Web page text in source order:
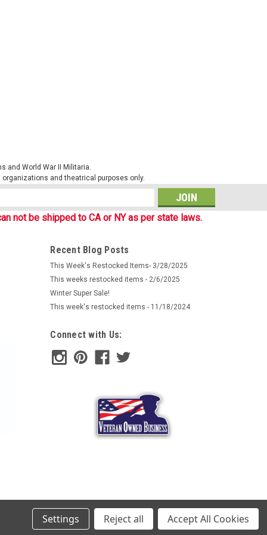
items produced by our German friends at Mil-
products in WASP I patterns. These
and work well together...
and World War II Militaria.
and theatrical purposes only.
not be shipped to CA or NY as per state laws.
Recent Blog Posts
This Week's Restocked Items- 3/28/2025
This weeks restocked items - 2/6/2025
Winter Super Sale!
This week's restocked items - 11/18/2024
Connect with Us:
Settings Reject all Accept All Cookies